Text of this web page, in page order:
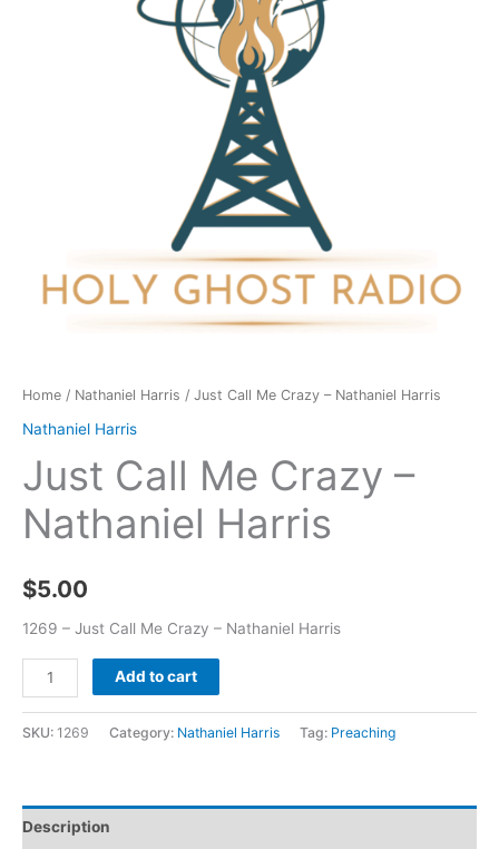
Home / Nathaniel Harris / Just Call Me Crazy – Nathaniel Harris
Nathaniel Harris
Just Call Me Crazy –
Nathaniel Harris
$5.00
1269 – Just Call Me Crazy – Nathaniel Harris
Add to cart
SKU: 1269 Category: Nathaniel Harris Tag: Preaching
Description